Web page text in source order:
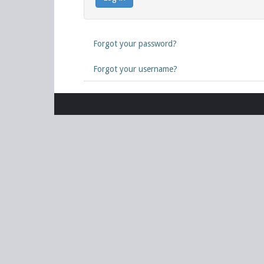
Forgot your password?
Forgot your username?